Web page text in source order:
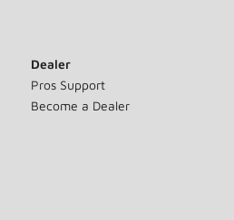
Dealer
Pros Support
Become a Dealer